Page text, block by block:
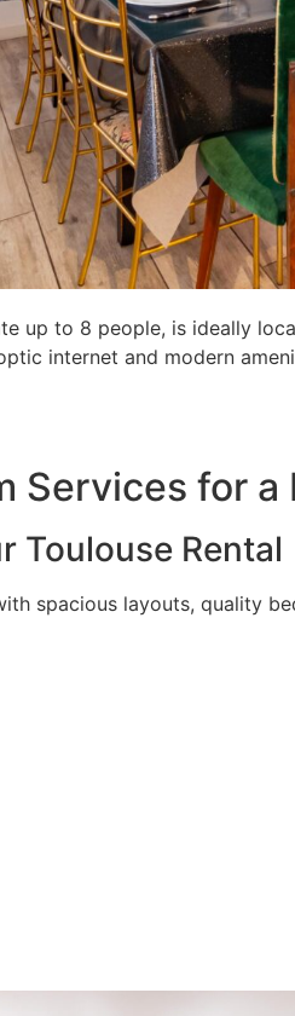
up to 8 people, is ideally
internet and modern
Services for a
Toulouse Rental
spacious layouts, quality